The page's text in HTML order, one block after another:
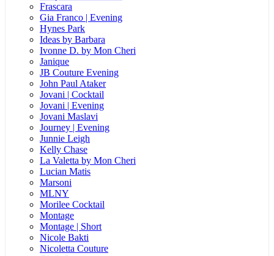
Frascara
Gia Franco | Evening
Hynes Park
Ideas by Barbara
Ivonne D. by Mon Cheri
Janique
JB Couture Evening
John Paul Ataker
Jovani | Cocktail
Jovani | Evening
Jovani Maslavi
Journey | Evening
Junnie Leigh
Kelly Chase
La Valetta by Mon Cheri
Lucian Matis
Marsoni
MLNY
Morilee Cocktail
Montage
Montage | Short
Nicole Bakti
Nicoletta Couture